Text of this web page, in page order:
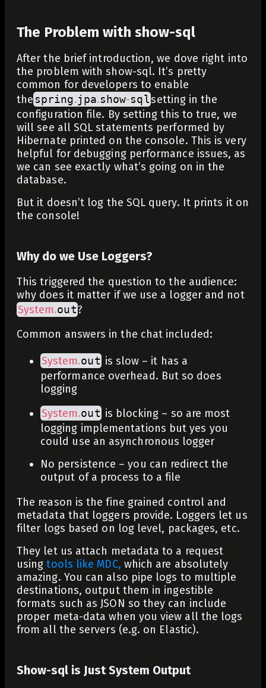
The Problem with show-sql
After the brief introduction, we dove right into
the problem with show-sql. It’s pretty
common for developers to enable
thespring.jpa.show-sqlsetting in the
configuration file. By setting this to true, we
will see all SQL statements performed by
Hibernate printed on the console. This is very
helpful for debugging performance issues, as
we can see exactly what’s going on in the
database.
But it doesn’t log the SQL query. It prints it on
the console!
Why do we Use Loggers?
This triggered the question to the audience:
why does it matter if we use a logger and not
System.out?
Common answers in the chat included:
System.out is slow – it has a
performance overhead. But so does
logging
System.out is blocking – so are most
logging implementations but yes you
could use an asynchronous logger
No persistence – you can redirect the
output of a process to a file
The reason is the fine grained control and
metadata that loggers provide. Loggers let us
filter logs based on log level, packages, etc.
They let us attach metadata to a request
usingtools like MDC, which are absolutely
amazing. You can also pipe logs to multiple
destinations, output them in ingestible
formats such as JSON so they can include
proper meta-data when you view all the logs
from all the servers (e.g. on Elastic).
Show-sql is Just System Output